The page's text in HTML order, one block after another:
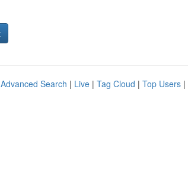
Advanced Search | Live | Tag Cloud | Top Users |